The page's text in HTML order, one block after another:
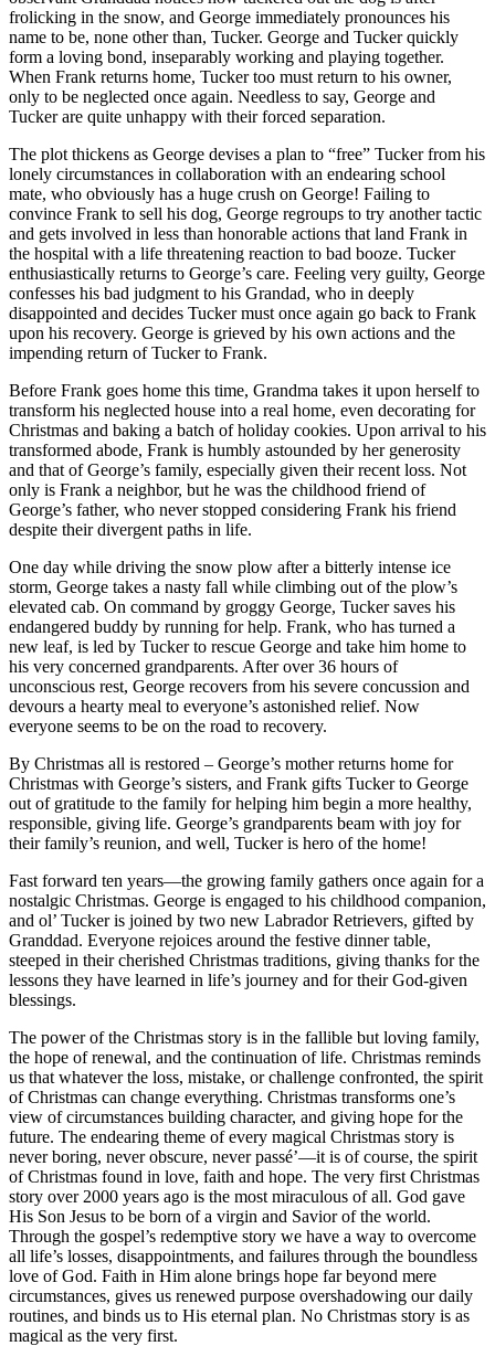
frolicking in the snow, and George immediately pronounces his
name to be, none other than, Tucker. George and Tucker quickly
form a loving bond, inseparably working and playing together.
When Frank returns home, Tucker too must return to his owner,
only to be neglected once again. Needless to say, George and
Tucker are quite unhappy with their forced separation.
The plot thickens as George devises a plan to “free” Tucker from his
lonely circumstances in collaboration with an endearing school
mate, who obviously has a huge crush on George! Failing to
convince Frank to sell his dog, George regroups to try another tactic
and gets involved in less than honorable actions that land Frank in
the hospital with a life threatening reaction to bad booze. Tucker
enthusiastically returns to George’s care. Feeling very guilty, George
confesses his bad judgment to his Grandad, who in deeply
disappointed and decides Tucker must once again go back to Frank
upon his recovery. George is grieved by his own actions and the
impending return of Tucker to Frank.
Before Frank goes home this time, Grandma takes it upon herself to
transform his neglected house into a real home, even decorating for
Christmas and baking a batch of holiday cookies. Upon arrival to his
transformed abode, Frank is humbly astounded by her generosity
and that of George’s family, especially given their recent loss. Not
only is Frank a neighbor, but he was the childhood friend of
George’s father, who never stopped considering Frank his friend
despite their divergent paths in life.
One day while driving the snow plow after a bitterly intense ice
storm, George takes a nasty fall while climbing out of the plow’s
elevated cab. On command by groggy George, Tucker saves his
endangered buddy by running for help. Frank, who has turned a
new leaf, is led by Tucker to rescue George and take him home to
his very concerned grandparents. After over 36 hours of
unconscious rest, George recovers from his severe concussion and
devours a hearty meal to everyone’s astonished relief. Now
everyone seems to be on the road to recovery.
By Christmas all is restored – George’s mother returns home for
Christmas with George’s sisters, and Frank gifts Tucker to George
out of gratitude to the family for helping him begin a more healthy,
responsible, giving life. George’s grandparents beam with joy for
their family’s reunion, and well, Tucker is hero of the home!
Fast forward ten years—the growing family gathers once again for a
nostalgic Christmas. George is engaged to his childhood companion,
and ol’ Tucker is joined by two new Labrador Retrievers, gifted by
Granddad. Everyone rejoices around the festive dinner table,
steeped in their cherished Christmas traditions, giving thanks for the
lessons they have learned in life’s journey and for their God-given
blessings.
The power of the Christmas story is in the fallible but loving family,
the hope of renewal, and the continuation of life. Christmas reminds
us that whatever the loss, mistake, or challenge confronted, the spirit
of Christmas can change everything. Christmas transforms one’s
view of circumstances building character, and giving hope for the
future. The endearing theme of every magical Christmas story is
never boring, never obscure, never passé’—it is of course, the spirit
of Christmas found in love, faith and hope. The very first Christmas
story over 2000 years ago is the most miraculous of all. God gave
His Son Jesus to be born of a virgin and Savior of the world.
Through the gospel’s redemptive story we have a way to overcome
all life’s losses, disappointments, and failures through the boundless
love of God. Faith in Him alone brings hope far beyond mere
circumstances, gives us renewed purpose overshadowing our daily
routines, and binds us to His eternal plan. No Christmas story is as
magical as the very first.